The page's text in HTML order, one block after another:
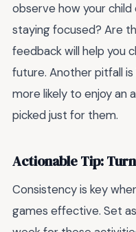
observe how your
staying focused? Are
feedback will help you
future. Another pitfall
more likely to enjoy an
picked just for them.
Actionable Tip:
Consistency is key
games effective. Set